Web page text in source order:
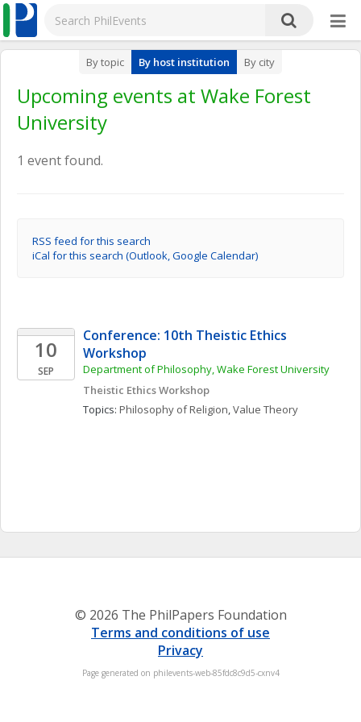
By topic By host institution By city
Upcoming events at Wake Forest
University
1 event found.
RSS feed for this search
iCal for this search (Outlook, Google Calendar)
10
SEP
Conference: 10th Theistic Ethics
Workshop
Department of Philosophy, Wake Forest University
Theistic Ethics Workshop
Topics: Philosophy of Religion, Value Theory
© 2026 The PhilPapers Foundation
Terms and conditions of use
Privacy
Page generated on philevents-web-85fdc8c9d5-cxnv4